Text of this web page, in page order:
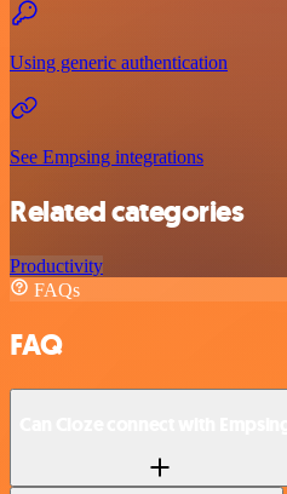
Using generic authentication
See Empsing integrations
Related categories
Productivity
FAQs
FAQ